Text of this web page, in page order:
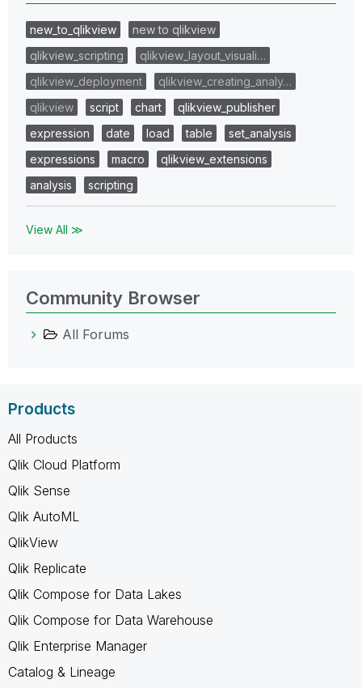
new_to_qlikview
new to qlikview
qlikview_scripting
qlikview_layout_visuali…
qlikview_deployment
qlikview_creating_analy…
qlikview
script chart
qlikview_publisher
expression
date load table
set_analysis
expressions
macro
qlikview_extensions
analysis
scripting
View All ≫
Community Browser
All Forums
Products
All Products
Qlik Cloud Platform
Qlik Sense
Qlik AutoML
QlikView
Qlik Replicate
Qlik Compose for Data Lakes
Qlik Compose for Data Warehouse
Qlik Enterprise Manager
Catalog & Lineage